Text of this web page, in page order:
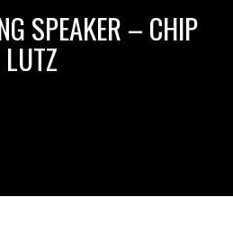
SPEAKER – CHIP
LUTZ